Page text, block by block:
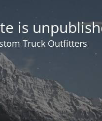
is
Truck Outfitters